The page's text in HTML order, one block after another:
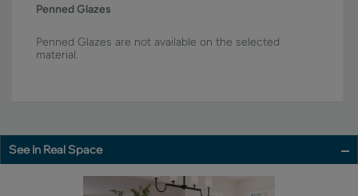
Penned Glazes
Penned Glazes are not available on the selected
material.
See In Real Space